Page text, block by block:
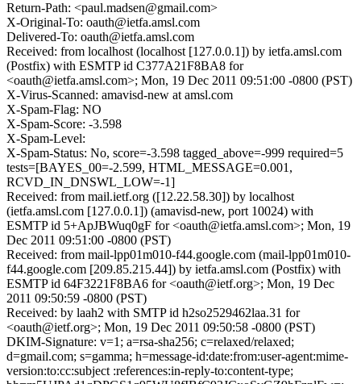
Return-Path: <paul.madsen@gmail.com>
X-Original-To: oauth@ietfa.amsl.com
Delivered-To: oauth@ietfa.amsl.com
Received: from localhost (localhost [127.0.0.1]) by ietfa.amsl.com
(Postfix) with ESMTP id C377A21F8BA8 for
<oauth@ietfa.amsl.com>; Mon, 19 Dec 2011 09:51:00 -0800 (PST)
X-Virus-Scanned: amavisd-new at amsl.com
X-Spam-Flag: NO
X-Spam-Score: -3.598
X-Spam-Level:
X-Spam-Status: No, score=-3.598 tagged_above=-999 required=5
tests=[BAYES_00=-2.599, HTML_MESSAGE=0.001,
RCVD_IN_DNSWL_LOW=-1]
Received: from mail.ietf.org ([12.22.58.30]) by localhost
(ietfa.amsl.com [127.0.0.1]) (amavisd-new, port 10024) with
ESMTP id 5+ApJBWuq0gF for <oauth@ietfa.amsl.com>; Mon, 19
Dec 2011 09:51:00 -0800 (PST)
Received: from mail-lpp01m010-f44.google.com (mail-lpp01m010-
f44.google.com [209.85.215.44]) by ietfa.amsl.com (Postfix) with
ESMTP id 64F3221F8BA6 for <oauth@ietf.org>; Mon, 19 Dec
2011 09:50:59 -0800 (PST)
Received: by laah2 with SMTP id h2so2529462laa.31 for
<oauth@ietf.org>; Mon, 19 Dec 2011 09:50:58 -0800 (PST)
DKIM-Signature: v=1; a=rsa-sha256; c=relaxed/relaxed;
d=gmail.com; s=gamma; h=message-id:date:from:user-agent:mime-
version:to:cc:subject :references:in-reply-to:content-type;